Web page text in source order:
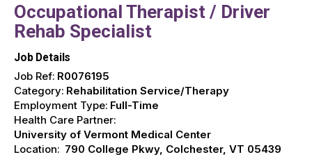
Occupational Therapist / Driver
Rehab Specialist
Job Details
Job Ref: R0076195
Category: Rehabilitation Service/Therapy
Employment Type: Full-Time
Health Care Partner:
University of Vermont Medical Center
Location: 790 College Pkwy, Colchester, VT 05439